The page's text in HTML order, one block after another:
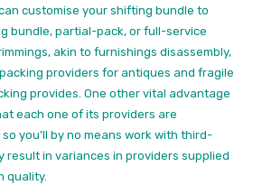
customise your shifting bundle to
bundle, partial-pack, or full-service
akin to furnishings disassembly,
providers for antiques and fragile
provides. One other vital advantage
each one of its providers are
you’ll by no means work with third-
result in variances in providers supplied
quality.